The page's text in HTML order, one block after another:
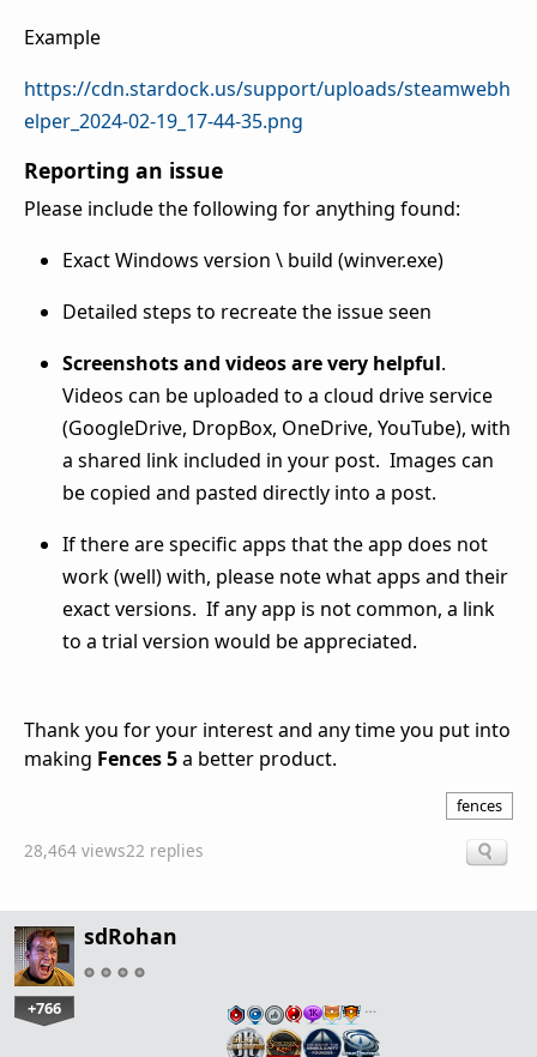
Example
https://cdn.stardock.us/support/uploads/steamwebh
elper_2024-02-19_17-44-35.png
Reporting an issue
Please include the following for anything found:
Exact Windows version \ build (winver.exe)
Detailed steps to recreate the issue seen
Screenshots and videos are very helpful.
Videos can be uploaded to a cloud drive service
(GoogleDrive, DropBox, OneDrive, YouTube), with
a shared link included in your post. Images can
be copied and pasted directly into a post.
If there are specific apps that the app does not
work (well) with, please note what apps and their
exact versions. If any app is not common, a link
to a trial version would be appreciated.
Thank you for your interest and any time you put into
making Fences 5a better product.
fences
28,464 views22 replies
sdRohan
+766 …